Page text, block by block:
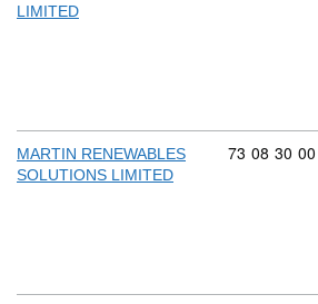
LIMITED
MARTIN RENEWABLES
SOLUTIONS LIMITED
Commodity
73 08 30 00